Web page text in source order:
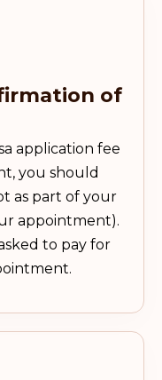
of
application fee
you should
as part of your
appointment).
to pay for